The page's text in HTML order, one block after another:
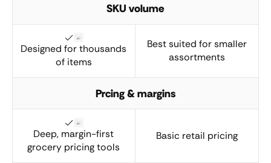
SKU volume
Designed for thousands
of items
Best suited for smaller
assortments
Prcing & margins
Deep, margin-first
grocery pricing tools
Basic retail pricing